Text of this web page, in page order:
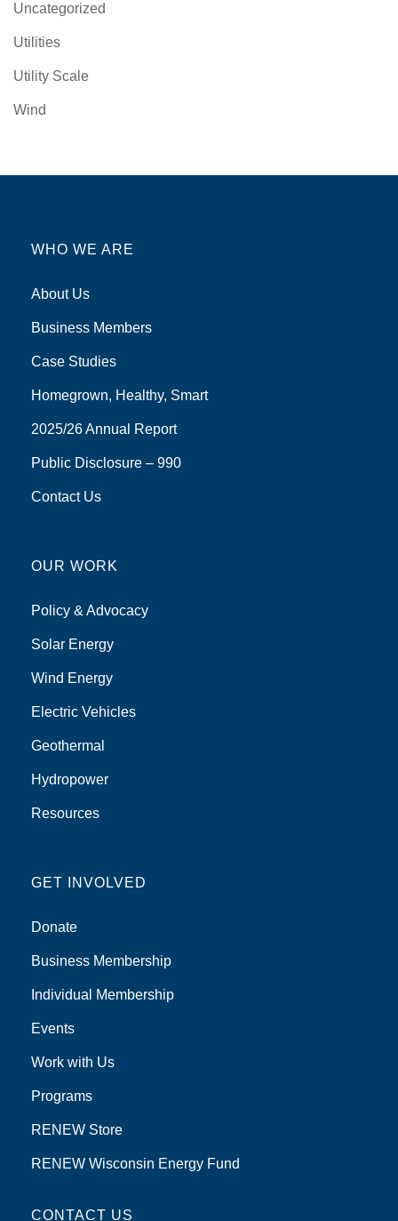
Uncategorized
Utilities
Utility Scale
Wind
WHO WE ARE
About Us
Business Members
Case Studies
Homegrown, Healthy, Smart
2025/26 Annual Report
Public Disclosure – 990
Contact Us
OUR WORK
Policy & Advocacy
Solar Energy
Wind Energy
Electric Vehicles
Geothermal
Hydropower
Resources
GET INVOLVED
Donate
Business Membership
Individual Membership
Events
Work with Us
Programs
RENEW Store
RENEW Wisconsin Energy Fund
CONTACT US